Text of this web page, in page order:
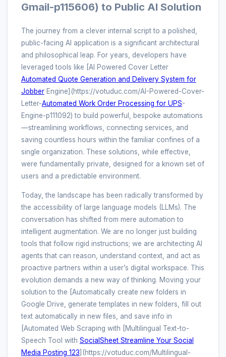
Gmail-p115606) to Public AI Solution
The journey from a clever internal script to a polished,
public-facing AI application is a significant architectural
and philosophical leap. For years, developers have
leveraged tools like [AI Powered Cover Letter
Automated Quote Generation and Delivery System for
JobberEngine](https://votuduc.com/AI-Powered-Cover-
Letter-Automated Work Order Processing for UPS-
Engine-p111092) to build powerful, bespoke automations
—streamlining workflows, connecting services, and
saving countless hours within the familiar confines of a
single organization. These solutions, while effective,
were fundamentally private, designed for a known set of
users and a predictable environment.
Today, the landscape has been radically transformed by
the accessibility of large language models (LLMs). The
conversation has shifted from mere automation to
intelligent augmentation. We are no longer just building
tools that follow rigid instructions; we are architecting AI
agents that can reason, understand context, and act as
proactive partners within a user’s digital workspace. This
evolution demands a new way of thinking. Moving your
solution to the [Automatically create new folders in
Google Drive, generate templates in new folders, fill out
text automatically in new files, and save info in
[Automated Web Scraping with [Multilingual Text-to-
Speech Tool with SocialSheet Streamline Your Social
Media Posting 123 ](https://votuduc.com/Multilingual-